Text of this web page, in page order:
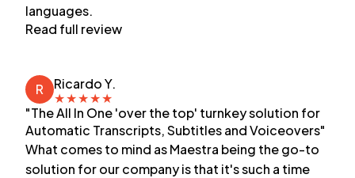
languages.
Read full review
R
Ricardo Y.
★★★★★
"The All In One 'over the top' turnkey solution for
Automatic Transcripts, Subtitles and Voiceovers"
What comes to mind as Maestra being the go-to
solution for our company is that it's such a time